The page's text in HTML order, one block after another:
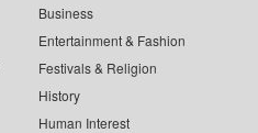
Business
Entertainment & Fashion
Festivals & Religion
History
Human Interest